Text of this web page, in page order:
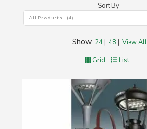
Sort By
All Products (4)
Show 24| 48 | View All
Grid List